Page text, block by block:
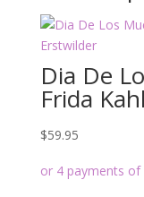
Dia De
Frida
$59.95